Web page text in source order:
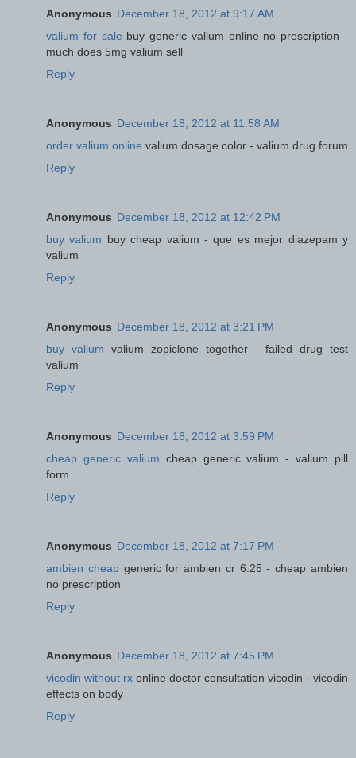
Anonymous December 18, 2012 at 9:17 AM
valium for sale buy generic valium online no prescription -
much does 5mg valium sell
Reply
Anonymous December 18, 2012 at 11:58 AM
order valium online valium dosage color - valium drug forum
Reply
Anonymous December 18, 2012 at 12:42 PM
buy valium buy cheap valium - que es mejor diazepam y
valium
Reply
Anonymous December 18, 2012 at 3:21 PM
buy valium valium zopiclone together - failed drug test
valium
Reply
Anonymous December 18, 2012 at 3:59 PM
cheap generic valium cheap generic valium - valium pill
form
Reply
Anonymous December 18, 2012 at 7:17 PM
ambien cheapgeneric for ambien cr 6.25 - cheap ambien
no prescription
Reply
Anonymous December 18, 2012 at 7:45 PM
vicodin without rx online doctor consultation vicodin - vicodin
effects on body
Reply